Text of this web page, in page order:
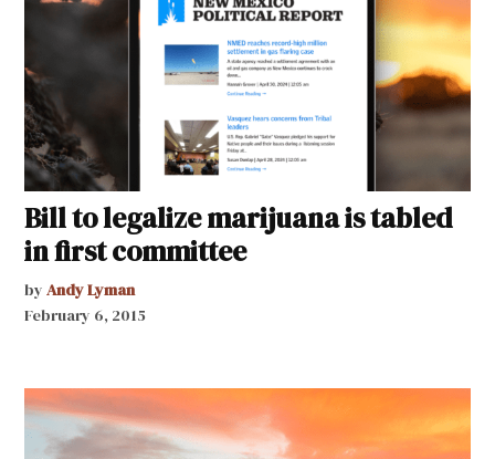
Bill to legalize marijuana is tabled
in first committee
by Andy Lyman
February 6, 2015